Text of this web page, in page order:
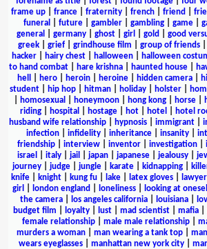
frame up
france fraternity french friend
funeral
future| gambler| gambling| game|
general
germany| ghost| girl gold good
greek| grief| grindhouse film group of friends|
hacker| hairy chest| halloween| halloween
to hand combat
hare krishna haunted house
hell
hero heroin heroine hidden camera
student| hip hop| hitman| holiday| holster|
homosexual honeymoon hong kong horse
riding| hospital hostage| hot| hotel hotel
husband wife relationship| hypnosis| immigrant|
infection
infidelity inheritance insanity
friendship
interview inventor investigation
israel
italy| jail japan| japanese| jealousy|
journey
judge jungle karate kidnapping
knife| knight| kung fu| lake| latex gloves| lawyer
girl
london england loneliness| looking at
the camera| los angeles california| louisiana|
budget film
loyalty lust mad scientist mafia
female relationship
male male relationship
murders a woman
man wearing a tank top
wears eyeglasses| manhattan new york city|